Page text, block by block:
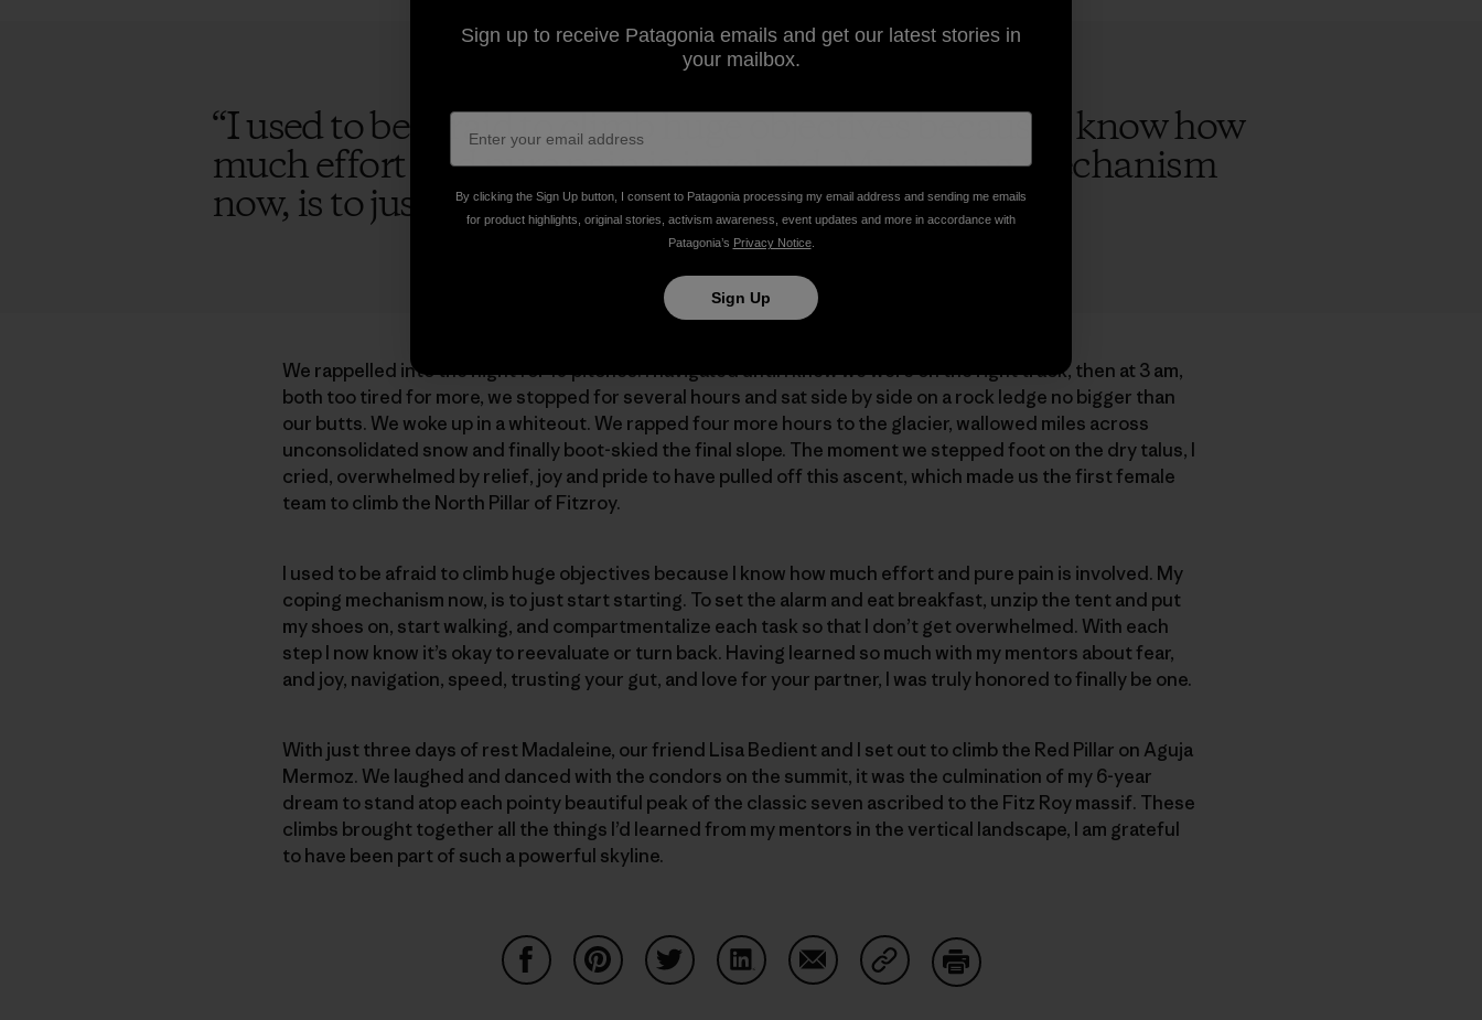
“I used to be afraid to climb huge objectives because I know how
much effort and pure pain is involved. My coping mechanism
now, is to just start starting.”
We rappelled into the night for 10 pitches. I navigated until I knew we were on the right track, then at 3 am,
both too tired for more, we stopped for several hours and sat side by side on a rock ledge no bigger than
our butts. We woke up in a whiteout. We rapped four more hours to the glacier, wallowed miles across
unconsolidated snow and finally boot-skied the final slope. The moment we stepped foot on the dry talus, I
cried, overwhelmed by relief, joy and pride to have pulled off this ascent, which made us the first female
team to climb the North Pillar of Fitzroy.
I used to be afraid to climb huge objectives because I know how much effort and pure pain is involved. My
coping mechanism now, is to just start starting. To set the alarm and eat breakfast, unzip the tent and put
my shoes on, start walking, and compartmentalize each task so that I don’t get overwhelmed. With each
step I now know it’s okay to reevaluate or turn back. Having learned so much with my mentors about fear,
and joy, navigation, speed, trusting your gut, and love for your partner, I was truly honored to finally be one.
With just three days of rest Madaleine, our friend Lisa Bedient and I set out to climb the Red Pillar on Aguja
Mermoz. We laughed and danced with the condors on the summit, it was the culmination of my 6-year
dream to stand atop each pointy beautiful peak of the classic seven ascribed to the Fitz Roy massif. These
climbs brought together all the things I’d learned from my mentors in the vertical landscape, I am grateful
to have been part of such a powerful skyline.
Sign up to receive Patagonia emails and get our latest stories in
your mailbox.
By clicking the Sign Up button, I consent to Patagonia processing my email address and sending me emails
for product highlights, original stories, activism awareness, event updates and more in accordance with
Patagonia’s Privacy Notice.
Sign Up